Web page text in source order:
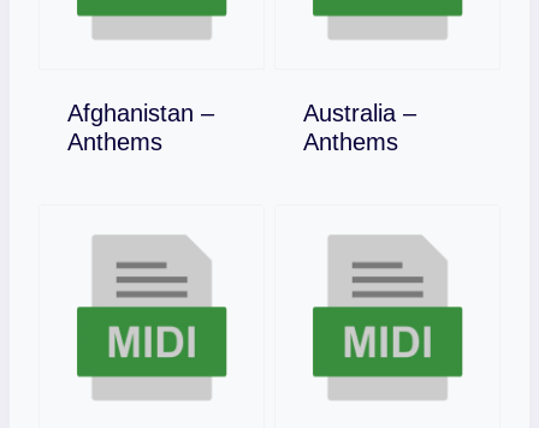
Afghanistan –
Anthems
Download
Australia –
Anthems
Download